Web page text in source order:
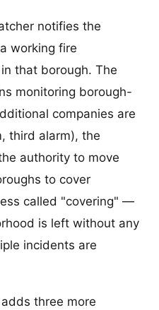
notifies the
working fire
that borough. The
monitoring borough-
companies are
third alarm), the
authority to move
to cover
called "covering" —
is left without any
incidents are
three more